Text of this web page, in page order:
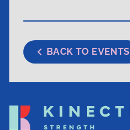
BACK TO EVENTS